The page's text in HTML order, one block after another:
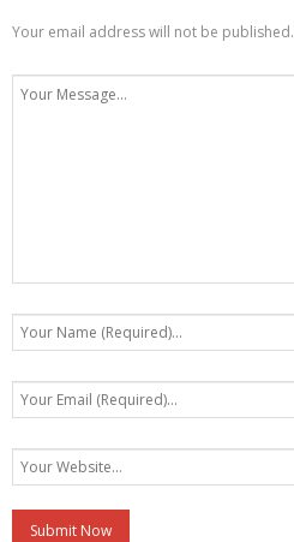
Your email address will not be published.